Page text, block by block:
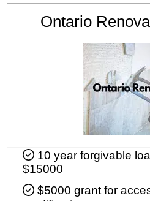
Ontario
10 year forgivable
$15000
$5000 grant for